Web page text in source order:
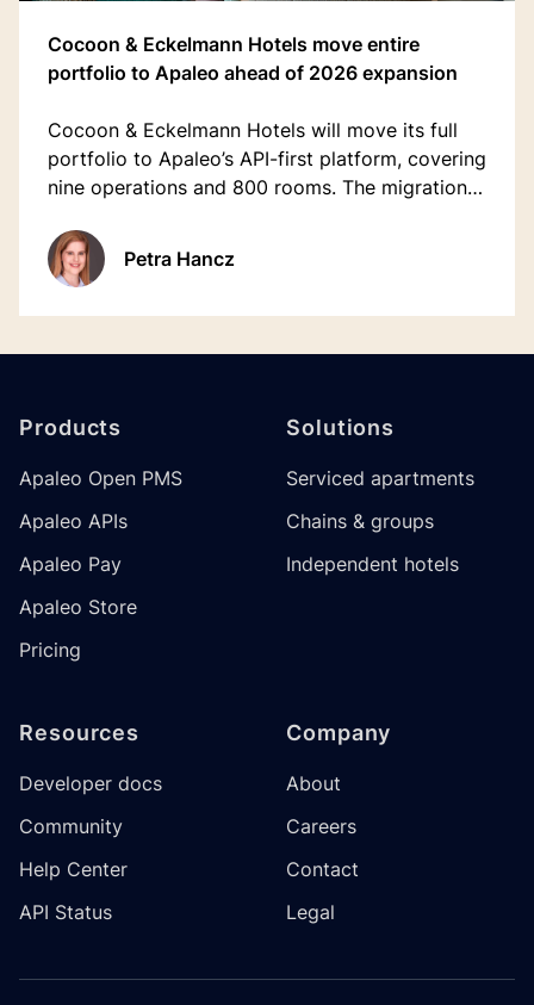
Cocoon & Eckelmann Hotels move entire
portfolio to Apaleo ahead of 2026 expansion
Cocoon & Eckelmann Hotels will move its full
portfolio to Apaleo’s API-first platform, covering
nine operations and 800 rooms. The migration
group’s 2026 expansion, including Munich’s
Hotel Europäischer Hof.
Petra Hancz
Products
Apaleo Open PMS
Apaleo APIs
Apaleo Pay
Apaleo Store
Pricing
Solutions
Serviced apartments
Chains & groups
Independent hotels
Resources
Developer docs
Community
Help Center
API Status
Company
About
Careers
Contact
Legal